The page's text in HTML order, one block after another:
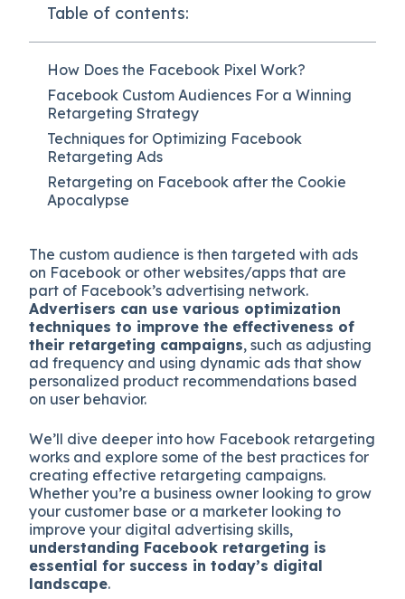
Table of contents:
How Does the Facebook Pixel Work?
Facebook Custom Audiences For a Winning
Retargeting Strategy
Techniques for Optimizing Facebook
Retargeting Ads
Retargeting on Facebook after the Cookie
Apocalypse
The custom audience is then targeted with ads
on Facebook or other websites/apps that are
part of Facebook’s advertising network.
Advertisers can use various optimization
techniques to improve the effectiveness of
their retargeting campaigns, such as adjusting
ad frequency and using dynamic ads that show
personalized product recommendations based
on user behavior.
We’ll dive deeper into how Facebook retargeting
works and explore some of the best practices for
creating effective retargeting campaigns.
Whether you’re a business owner looking to grow
your customer base or a marketer looking to
improve your digital advertising skills,
understanding Facebook retargeting is
essential for success in today’s digital
landscape.